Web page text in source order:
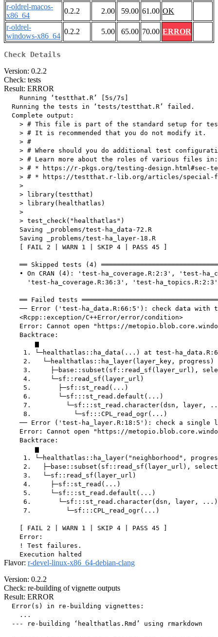
r-oldrel-macos-
x86_64
0.2.2 2.00 59.00 61.00 OK
r-oldrel-
windows-x86_64
0.2.2 5.00 65.00 70.00 ERROR
Check Details
Version: 0.2.2
Check: tests
Result: ERROR
    Running ‘testthat.R’ [5s/7s]
  Running the tests in ‘tests/testthat.R’ failed.
  Complete output:
> # This file is part of the standard setup for
    > # It is recommended that you do not modify it.
    > #
> # Where should you do additional test
    > # Learn more about the roles of various files in:
> # * https://r-pkgs.org/testing-design.html#sec-
> # * https://testthat.r-lib.org/articles/special-
    >
    > library(testthat)
    > library(healthatlas)
    >
    > test_check("healthatlas")
    Saving _problems/test-ha_data-72.R
    Saving _problems/test-ha_layer-18.R
    [ FAIL 2 | WARN 1 | SKIP 4 | PASS 45 ]
══ Skipped tests (4)
• On CRAN (4): 'test-ha_coverage.R:2:3', 'test-
      'test-ha_coverage.R:36:3', 'test-ha_topics.R:2:3'
══ Failed tests
── Error ('test-ha_data.R:66:5'): check data with
    <Rcpp::exception/C++Error/error/condition>
Error: Cannot open "https://
    Backtrace:
        ▆
1. └─healthatlas::ha_data(...) at test-
     2.   └─healthatlas::ha_layer(layer_key, progress)
3.     ├─base::subset(sf::read_sf(layer_url),
     4.     └─sf::read_sf(layer_url)
     5.       ├─sf::st_read(...)
     6.       └─sf:::st_read.default(...)
7.         └─sf:::st_read.character(dsn, layer,
     8.           └─sf:::CPL_read_ogr(...)
── Error ('test-ha_layer.R:18:5'): check a single
Error: Cannot open "https://
    Backtrace:
        ▆
1. └─healthatlas::ha_layer("neighborhood",
2.   ├─base::subset(sf::read_sf(layer_url),
     3.   └─sf::read_sf(layer_url)
     4.     ├─sf::st_read(...)
     5.     └─sf:::st_read.default(...)
     6.       └─sf:::st_read.character(dsn, layer, ...)
     7.         └─sf:::CPL_read_ogr(...)
    [ FAIL 2 | WARN 1 | SKIP 4 | PASS 45 ]
    Error:
    ! Test failures.
Flavor: r-devel-linux-x86_64-debian-clang
Version: 0.2.2
Check: re-building of vignette outputs
Result: ERROR
  Error(s) in re-building vignettes:
    ...
  --- re-building ‘healthatlas.Rmd’ using rmarkdown